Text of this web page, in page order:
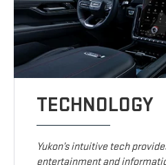
TECHNOLOGY
Yukon’s intuitive tech
entertainment and